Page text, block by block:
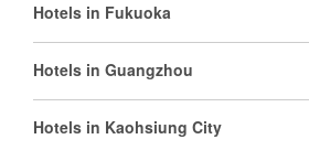
Hotels in Fukuoka
Hotels in Guangzhou
Hotels in Kaohsiung City